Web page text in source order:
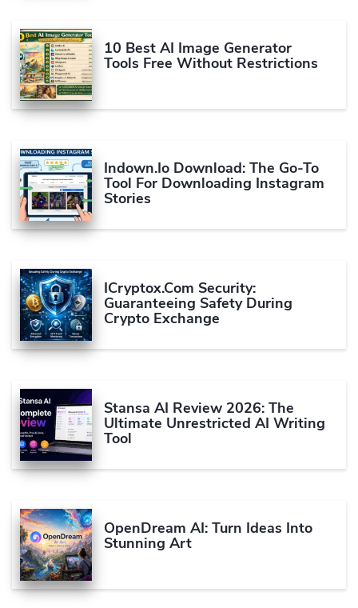
10 Best AI Image Generator
Tools Free Without Restrictions
Indown.io Download: The Go-To
Tool For Downloading Instagram
Stories
ICryptox.com Security:
Guaranteeing Safety During
Crypto Exchange
Stansa AI Review 2026: The
Ultimate Unrestricted AI Writing
Tool
OpenDream AI: Turn Ideas Into
Stunning Art